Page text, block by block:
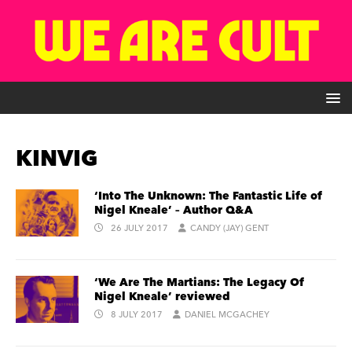
KINVIG
‘Into The Unknown: The Fantastic Life of
Nigel Kneale’ – Author Q&A
26 JULY 2017 CANDY (JAY) GENT
‘We Are The Martians: The Legacy Of
Nigel Kneale’ reviewed
8 JULY 2017 DANIEL MCGACHEY